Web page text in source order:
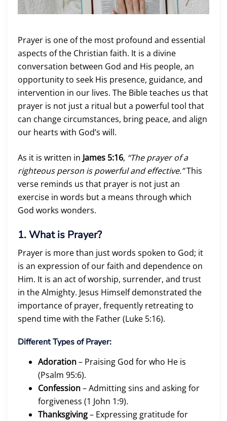
Prayer is one of the most profound and essential
aspects of the Christian faith. It is a divine
conversation between God and His people, an
opportunity to seek His presence, guidance, and
intervention in our lives. The Bible teaches us that
prayer is not just a ritual but a powerful tool that
can change circumstances, bring peace, and align
our hearts with God’s will.
As it is written in James 5:16, “The prayer of a
righteous person is powerful and effective.”This
verse reminds us that prayer is not just an
exercise in words but a means through which
God works wonders.
1. What is Prayer?
Prayer is more than just words spoken to God; it
is an expression of our faith and dependence on
Him. It is an act of worship, surrender, and trust
in the Almighty. Jesus Himself demonstrated the
importance of prayer, frequently retreating to
spend time with the Father (Luke 5:16).
Different Types of Prayer:
Adoration– Praising God for who He is
(Psalm 95:6).
Confession– Admitting sins and asking for
forgiveness (1 John 1:9).
Thanksgiving– Expressing gratitude for